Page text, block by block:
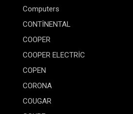
Computers
CONTİNENTAL
COOPER
COOPER ELECTRİC
COPEN
CORONA
COUGAR